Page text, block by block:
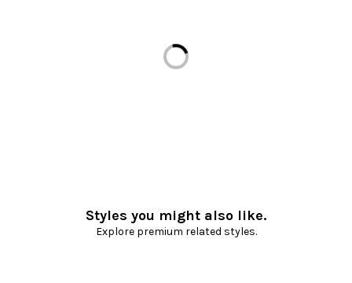
Loading...
Styles you might also like.
Explore premium related styles.